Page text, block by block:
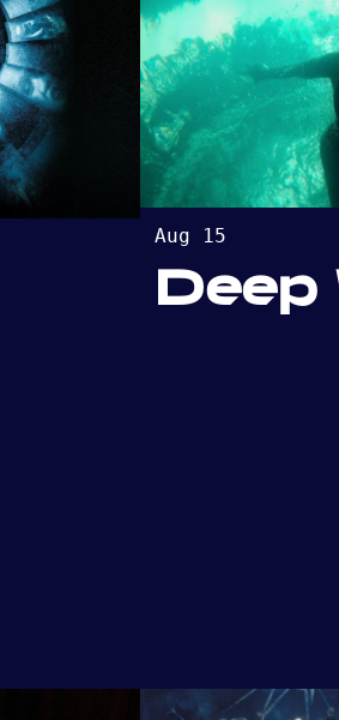
Aug 15
Deep